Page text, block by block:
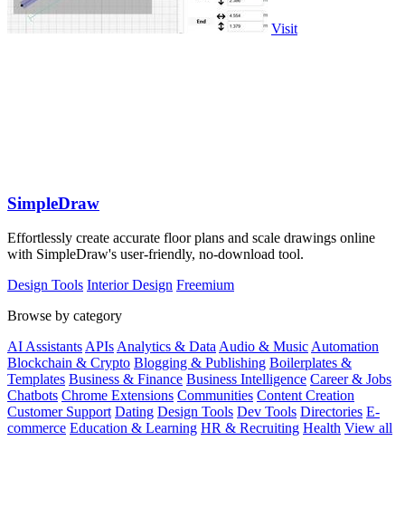
Visit
SimpleDraw
Effortlessly create accurate floor plans and scale drawings online
with SimpleDraw's user-friendly, no-download tool.
Design Tools Interior Design Freemium
Browse by category
AI AssistantsAPIsAnalytics & DataAudio & MusicAutomation
Blockchain & Crypto Blogging & Publishing Boilerplates &
Templates Business & Finance Business Intelligence Career & Jobs
Chatbots Chrome Extensions Communities Content Creation
Customer Support Dating Design Tools Dev Tools Directories E-
commerce Education & Learning HR & Recruiting Health View all